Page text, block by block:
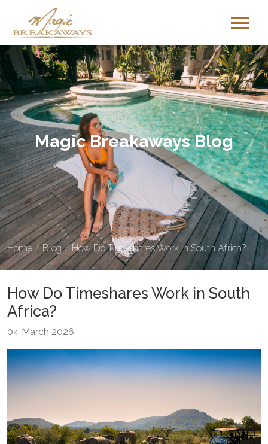
Magic Breakaways Blog
Home/Blog/How Do Timeshares Work In South Africa?
How Do Timeshares Work in South
Africa?
04 March 2026